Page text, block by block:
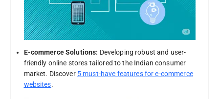
E-commerce Solutions: Developing robust and user-
friendly online stores tailored to the Indian consumer
market. Discover 5 must-have features for e-commerce
websites.